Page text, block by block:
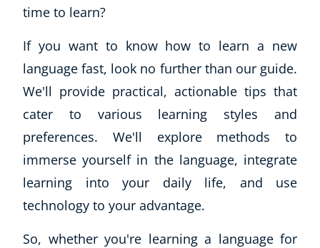
time to learn?
If you want to know how to learn a new
language fast, look no further than our guide.
We'll provide practical, actionable tips that
cater to various learning styles and
preferences. We'll explore methods to
immerse yourself in the language, integrate
learning into your daily life, and use
technology to your advantage.
So, whether you're learning a language for